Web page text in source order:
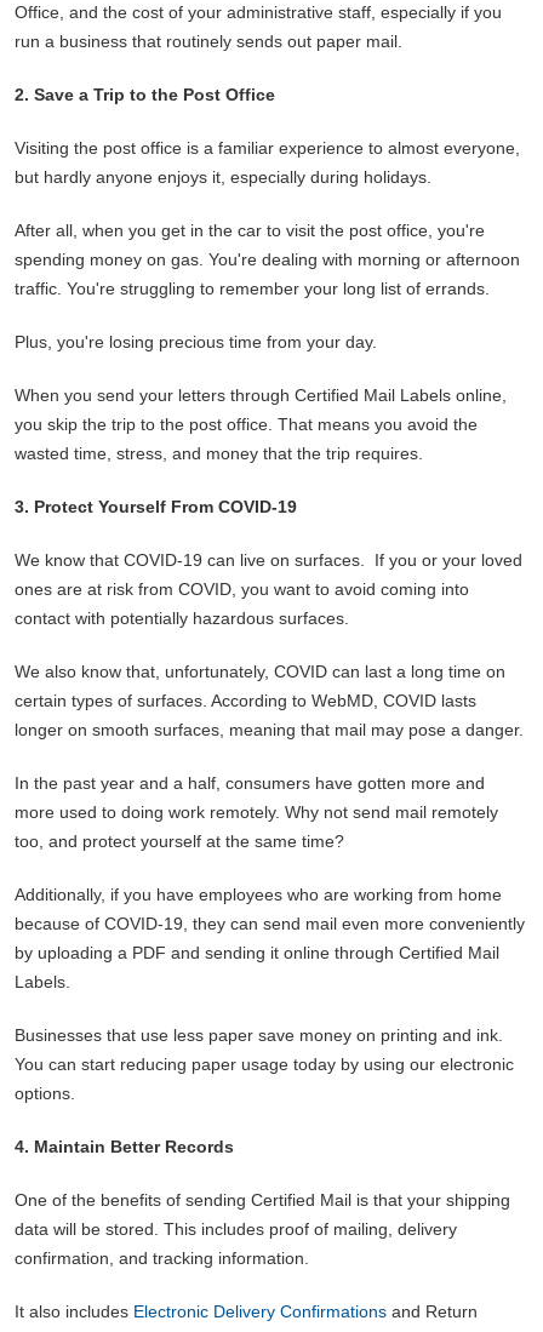
Office, and the cost of your administrative staff, especially if you
run a business that routinely sends out paper mail.
2. Save a Trip to the Post Office
Visiting the post office is a familiar experience to almost everyone,
but hardly anyone enjoys it, especially during holidays.
After all, when you get in the car to visit the post office, you're
spending money on gas. You're dealing with morning or afternoon
traffic. You're struggling to remember your long list of errands.
Plus, you're losing precious time from your day.
When you send your letters through Certified Mail Labels online,
you skip the trip to the post office. That means you avoid the
wasted time, stress, and money that the trip requires.
3. Protect Yourself From COVID-19
We know that COVID-19 can live on surfaces. If you or your loved
ones are at risk from COVID, you want to avoid coming into
contact with potentially hazardous surfaces.
We also know that, unfortunately, COVID can last a long time on
certain types of surfaces. According to WebMD, COVID lasts
longer on smooth surfaces, meaning that mail may pose a danger.
In the past year and a half, consumers have gotten more and
more used to doing work remotely. Why not send mail remotely
too, and protect yourself at the same time?
Additionally, if you have employees who are working from home
because of COVID-19, they can send mail even more conveniently
by uploading a PDF and sending it online through Certified Mail
Labels.
Businesses that use less paper save money on printing and ink.
You can start reducing paper usage today by using our electronic
options.
4. Maintain Better Records
One of the benefits of sending Certified Mail is that your shipping
data will be stored. This includes proof of mailing, delivery
confirmation, and tracking information.
It also includes Electronic Delivery Confirmations and Return